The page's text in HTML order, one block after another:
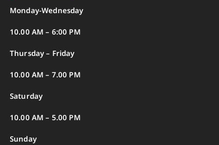
Monday-Wednesday
10.00 AM – 6:00 PM
Thursday – Friday
10.00 AM – 7.00 PM
Saturday
10.00 AM – 5.00 PM
Sunday